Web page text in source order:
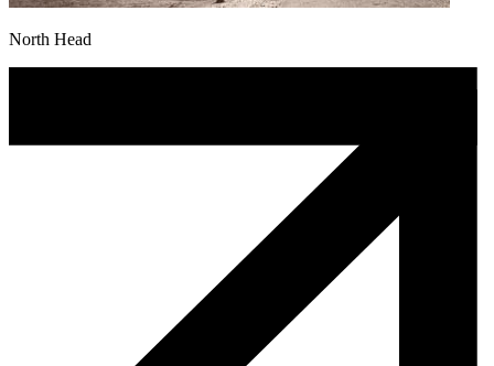
North Head